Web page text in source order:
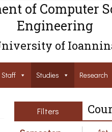
of Computer
Engineering
of
Staff Studies Research
Filters